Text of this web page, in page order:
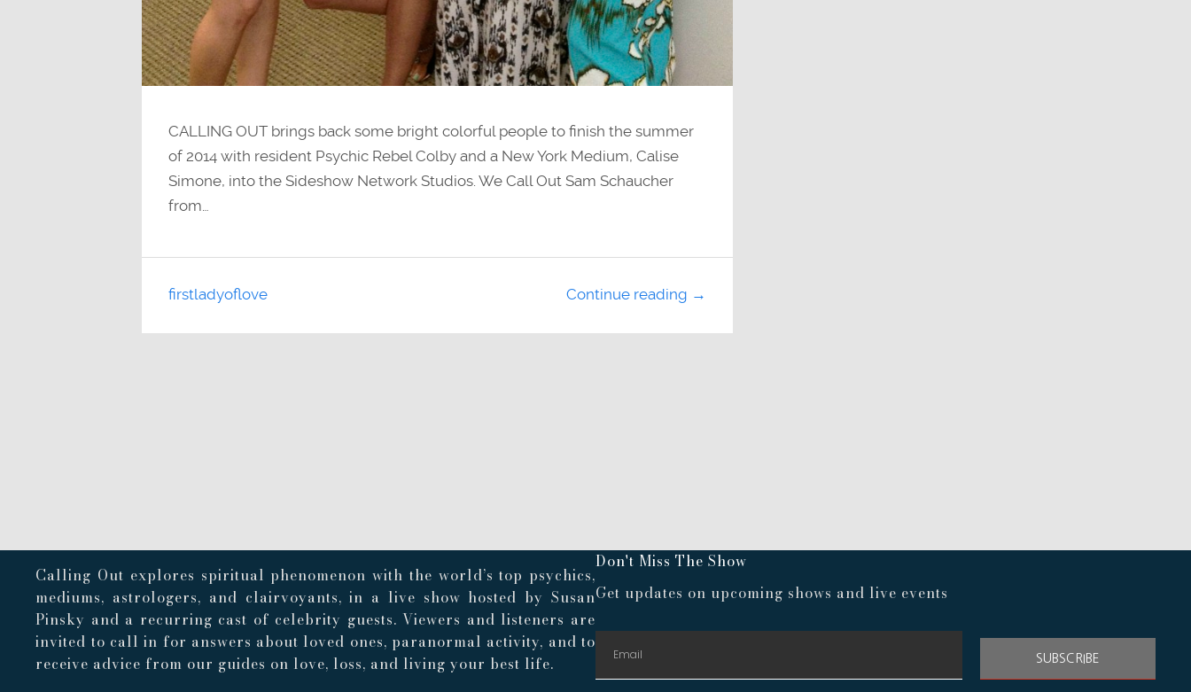
CALLING OUT brings back some bright colorful people to finish the summer
of 2014 with resident Psychic Rebel Colby and a New York Medium, Calise
Simone, into the Sideshow Network Studios. We Call Out Sam Schaucher
from…
Continue reading →
firstladyoflove
Calling Out explores spiritual phenomenon with the world’s top psychics,
mediums, astrologers, and clairvoyants, in a live show hosted by Susan
Pinsky and a recurring cast of celebrity guests. Viewers and listeners are
invited to call in for answers about loved ones, paranormal activity, and to
receive advice from our guides on love, loss, and living your best life.
Don't Miss The Show
Get updates on upcoming shows and live events
SUBSCRIBE